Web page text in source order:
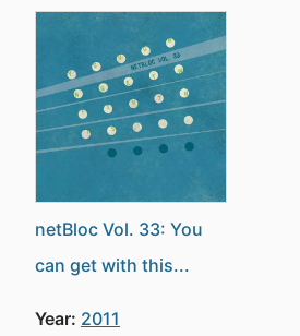
netBloc Vol. 33: You
can get with this...
Year: 2011